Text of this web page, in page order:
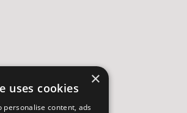
×
uses cookies
personalise content, ads